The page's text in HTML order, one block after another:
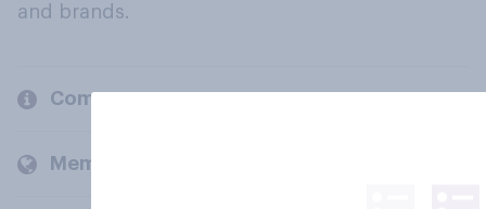
and brands.
Company
Members and clients